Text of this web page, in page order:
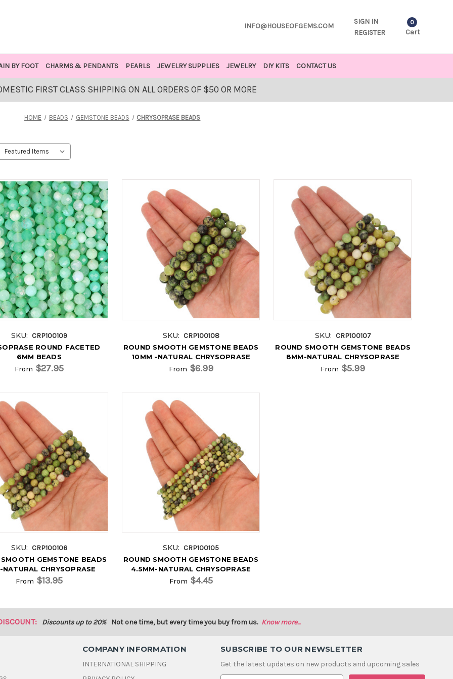
INFO@HOUSEOFGEMS.COM
SIGN IN
REGISTER
0
Cart
BY FOOT CHARMS & PENDANTS PEARLS JEWELRY SUPPLIES JEWELRY DIY KITS CONTACT US
FIRST CLASS SHIPPING ON ALL ORDERS OF $50 OR MORE
HOME BEADS GEMSTONE BEADS CHRYSOPRASE BEADS
SKU: CRP100109
ROUND FACETED
6MM BEADS
From $27.95
SKU: CRP100108
ROUND SMOOTH GEMSTONE BEADS
10MM -NATURAL CHRYSOPRASE
From $6.99
SKU: CRP100107
ROUND SMOOTH GEMSTONE BEADS
8MM-NATURAL CHRYSOPRASE
From $5.99
SKU: CRP100106
GEMSTONE BEADS
CHRYSOPRASE
From $13.95
SKU: CRP100105
ROUND SMOOTH GEMSTONE BEADS
4.5MM-NATURAL CHRYSOPRASE
From $4.45
Discounts up to 20% Not one time, but every time you buy from us. Know more...
COMPANY INFORMATION
INTERNATIONAL SHIPPING
SUBSCRIBE TO OUR NEWSLETTER
Get the latest updates on new products and upcoming sales